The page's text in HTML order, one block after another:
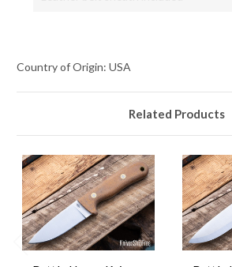
Country of Origin: USA
Related Products